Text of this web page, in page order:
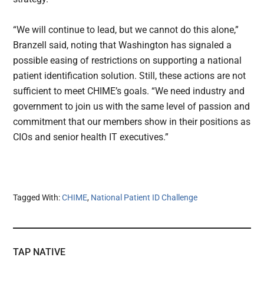
“We will continue to lead, but we cannot do this alone,”
Branzell said, noting that Washington has signaled a
possible easing of restrictions on supporting a national
patient identification solution. Still, these actions are not
sufficient to meet CHIME’s goals. “We need industry and
government to join us with the same level of passion and
commitment that our members show in their positions as
CIOs and senior health IT executives.”
Tagged With:CHIME, National Patient ID Challenge
TAP NATIVE